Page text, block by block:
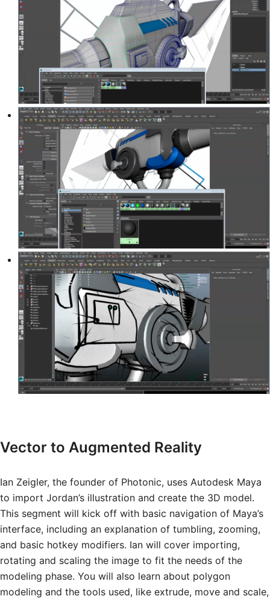
Vector to Augmented Reality
Ian Zeigler, the founder of Photonic, uses Autodesk Maya
to import Jordan’s illustration and create the 3D model.
This segment will kick off with basic navigation of Maya’s
interface, including an explanation of tumbling, zooming,
and basic hotkey modifiers. Ian will cover importing,
rotating and scaling the image to fit the needs of the
modeling phase. You will also learn about polygon
modeling and the tools used, like extrude, move and scale,